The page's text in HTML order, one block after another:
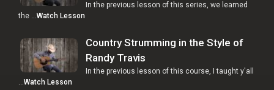
In the previous lesson of this series, we learned
the …Watch Lesson
Country Strumming in the Style of
Randy Travis
In the previous lesson of this course, I taught y'all
…Watch Lesson